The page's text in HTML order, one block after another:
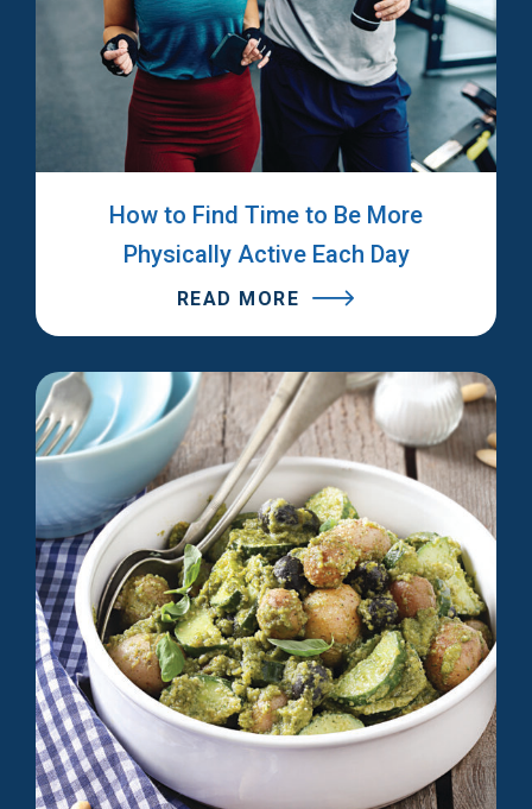
How to Find Time to Be More
Physically Active Each Day
READ MORE